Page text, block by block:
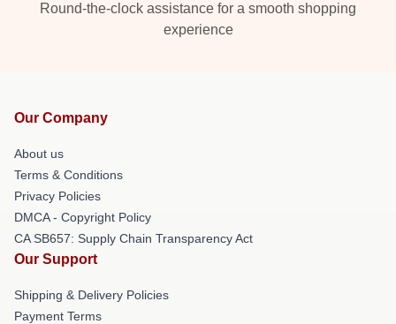
Round-the-clock assistance for a smooth shopping
experience
Our Company
About us
Terms & Conditions
Privacy Policies
DMCA - Copyright Policy
CA SB657: Supply Chain Transparency Act
Our Support
Shipping & Delivery Policies
Payment Terms